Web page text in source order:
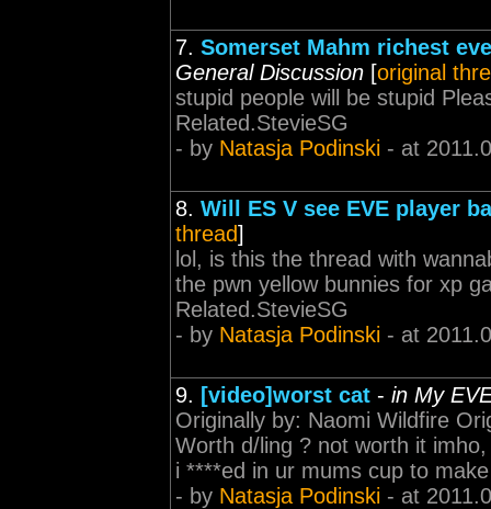
7. Somerset Mahm richest
General Discussion [original
stupid people will be stupid
Related.StevieSG
- by Natasja Podinski - at
8. Will ES V see EVE player
thread]
lol, is this the thread with
the pwn yellow bunnies for xp
Related.StevieSG
- by Natasja Podinski - at
9. [video]worst cat - in My
Originally by: Naomi Wildfire
Worth d/ling ? not worth it
i ****ed in ur mums cup to
- by Natasja Podinski - at